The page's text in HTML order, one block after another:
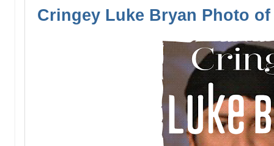
Cringey Luke Bryan Photo of